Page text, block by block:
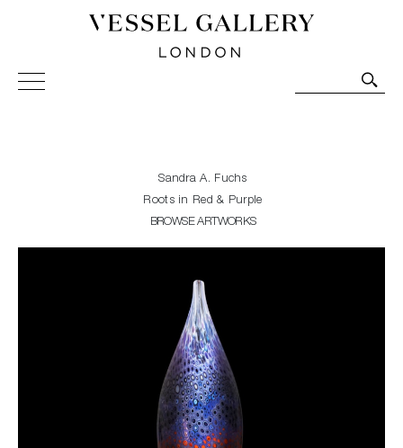
Vessel Gallery London - Contemporary Art-Glass
Sculpture and Decorative Art. Exhibitions, Sales and
Sandra A. Fuchs
Roots in Red & Purple
BROWSE ARTWORKS